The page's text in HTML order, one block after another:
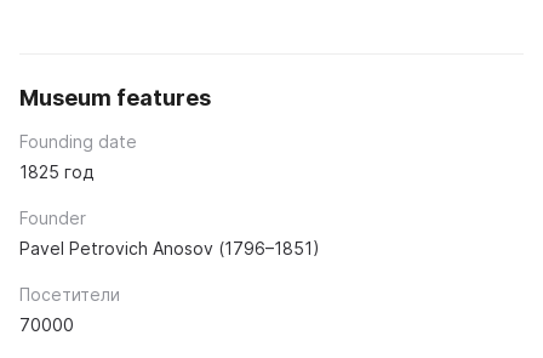
Museum features
Founding date
1825 год
Founder
Pavel Petrovich Anosov (1796–1851)
Посетители
70000